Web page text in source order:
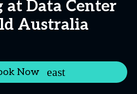
at Data Center
Australia
Now